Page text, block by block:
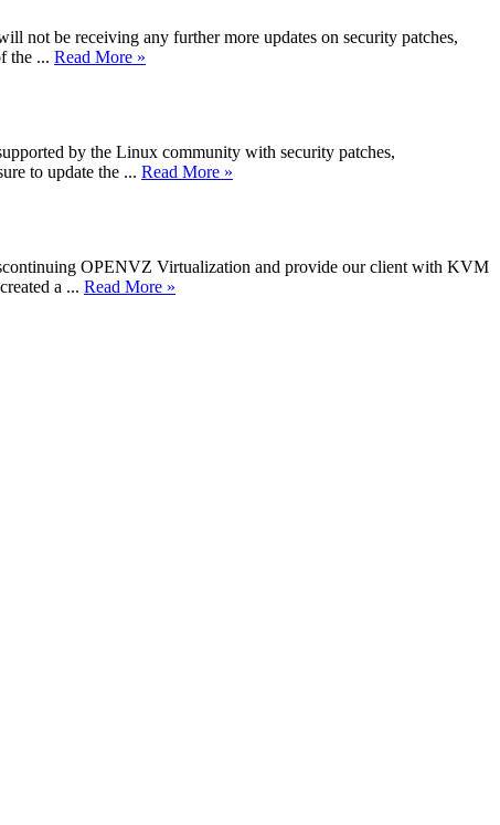
not be receiving any further more updates on security patches,
the ... Read More »
by the Linux community with security patches,
to update the ... Read More »
OPENVZ Virtualization and provide our client with KVM
a ... Read More »